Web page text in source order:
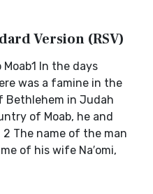
Version (RSV)
Moab1 In the days
was a famine in the
Bethlehem in Judah
of Moab, he and
The name of the man
of his wife Na′omi,